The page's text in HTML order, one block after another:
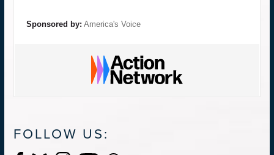
Sponsored by: America's Voice
FOLLOW US: